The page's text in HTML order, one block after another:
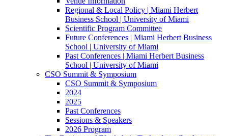
Regional & Local Policy | Miami Herbert
Business School | University of Miami
Scientific Program Committee
Future Conferences | Miami Herbert Business
School | University of Miami
Past Conferences | Miami Herbert Business
School | University of Miami
CSO Summit & Symposium
CSO Summit & Symposium
2024
2025
Past Conferences
Sessions & Speakers
2026 Program